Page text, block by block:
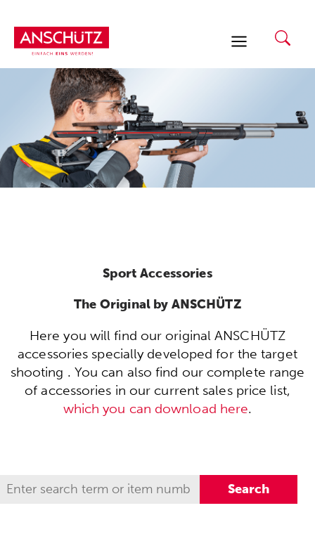
content
Sport Accessories
The Original by ANSCHÜTZ
Here you will find our original ANSCHÜTZ
accessories specially developed for the target
shooting . You can also find our complete range
of accessories in our current sales price list,
which you can download here.